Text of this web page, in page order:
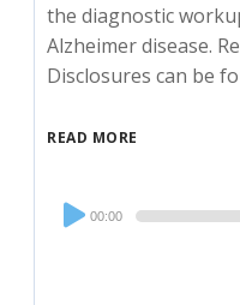
the diagnostic
Alzheimer disease.
Disclosures can be
READ MORE
Audio
Player
00:00